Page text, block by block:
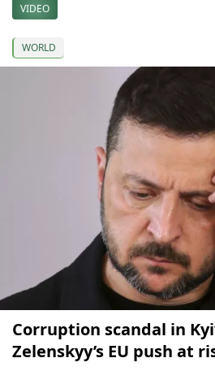
VIDEO
WORLD
Corruption scandal in
Zelenskyy’s EU push at